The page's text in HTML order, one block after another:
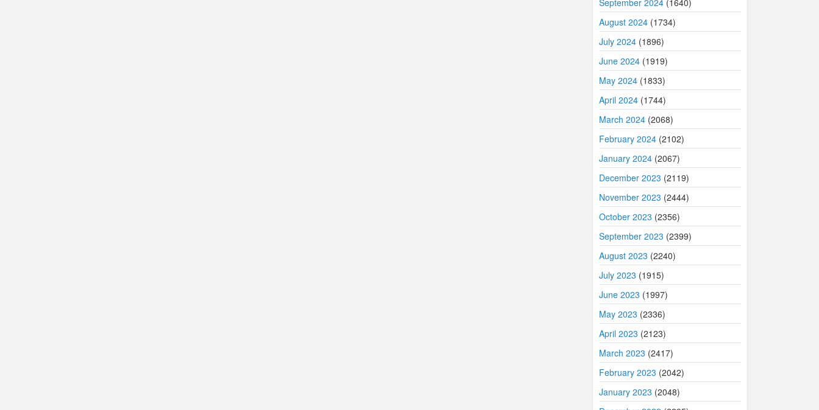
September 2024 (1640)
August 2024 (1734)
July 2024 (1896)
June 2024 (1919)
May 2024 (1833)
April 2024 (1744)
March 2024 (2068)
February 2024 (2102)
January 2024 (2067)
December 2023 (2119)
November 2023 (2444)
October 2023 (2356)
September 2023 (2399)
August 2023 (2240)
July 2023 (1915)
June 2023 (1997)
May 2023 (2336)
April 2023 (2123)
March 2023 (2417)
February 2023 (2042)
January 2023 (2048)